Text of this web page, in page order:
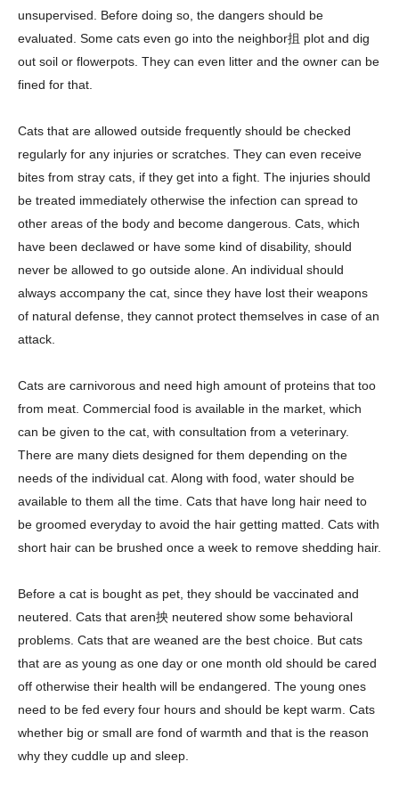
unsupervised. Before doing so, the dangers should be
evaluated. Some cats even go into the neighbor抯 plot and dig
out soil or flowerpots. They can even litter and the owner can be
fined for that.
Cats that are allowed outside frequently should be checked
regularly for any injuries or scratches. They can even receive
bites from stray cats, if they get into a fight. The injuries should
be treated immediately otherwise the infection can spread to
other areas of the body and become dangerous. Cats, which
have been declawed or have some kind of disability, should
never be allowed to go outside alone. An individual should
always accompany the cat, since they have lost their weapons
of natural defense, they cannot protect themselves in case of an
attack.
Cats are carnivorous and need high amount of proteins that too
from meat. Commercial food is available in the market, which
can be given to the cat, with consultation from a veterinary.
There are many diets designed for them depending on the
needs of the individual cat. Along with food, water should be
available to them all the time. Cats that have long hair need to
be groomed everyday to avoid the hair getting matted. Cats with
short hair can be brushed once a week to remove shedding hair.
Before a cat is bought as pet, they should be vaccinated and
neutered. Cats that aren抰 neutered show some behavioral
problems. Cats that are weaned are the best choice. But cats
that are as young as one day or one month old should be cared
off otherwise their health will be endangered. The young ones
need to be fed every four hours and should be kept warm. Cats
whether big or small are fond of warmth and that is the reason
why they cuddle up and sleep.